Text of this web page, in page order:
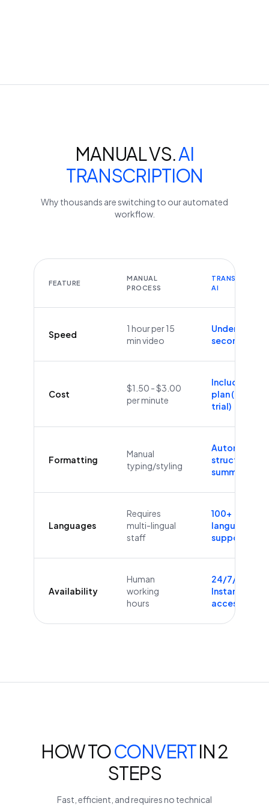
MANUAL VS.AI
TRANSCRIPTION
Why thousands are switching to our automated
workflow.
FEATURE
MANUAL
PROCESS
TRANSCRIBEYT
AI
Speed
1 hour per 15
min video
Under 60
seconds
Cost
$1.50 - $3.00
per minute
Included in
plan (Free
trial)
Formatting
Manual
typing/styling
Automatic
structure &
summaries
Languages
Requires
multi-lingual
staff
100+
languages
supported
Availability
Human
working
hours
24/7/365
Instant
access
HOW TOCONVERTIN 2
STEPS
Fast, efficient, and requires no technical